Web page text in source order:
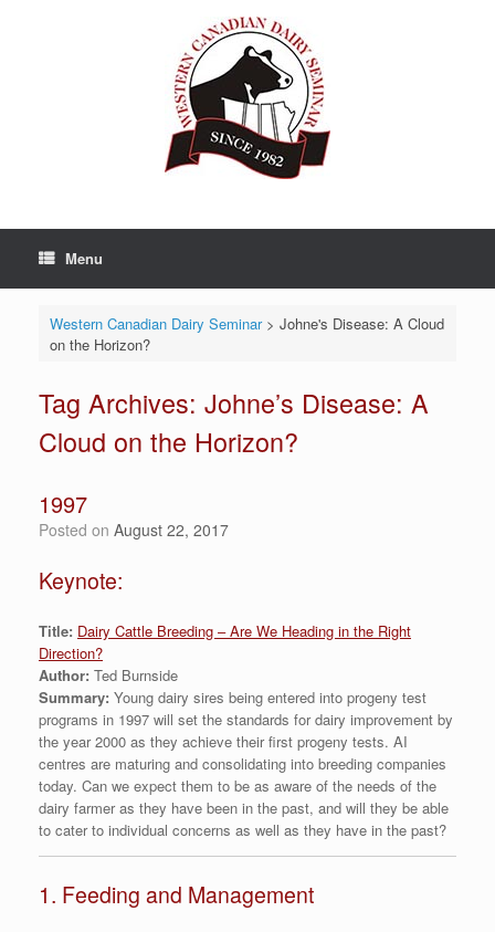
Menu
Western Canadian Dairy Seminar> Johne's Disease: A Cloud
on the Horizon?
Tag Archives: Johne’s Disease: A
Cloud on the Horizon?
1997
Posted on August 22, 2017
Keynote:
Title: Dairy Cattle Breeding – Are We Heading in the Right
Direction?
Author: Ted Burnside
Summary: Young dairy sires being entered into progeny test
programs in 1997 will set the standards for dairy improvement by
the year 2000 as they achieve their first progeny tests. AI
centres are maturing and consolidating into breeding companies
today. Can we expect them to be as aware of the needs of the
dairy farmer as they have been in the past, and will they be able
to cater to individual concerns as well as they have in the past?
1. Feeding and Management